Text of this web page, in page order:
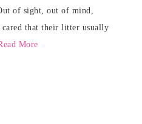
of sight, out of mind,
that their litter usually
More